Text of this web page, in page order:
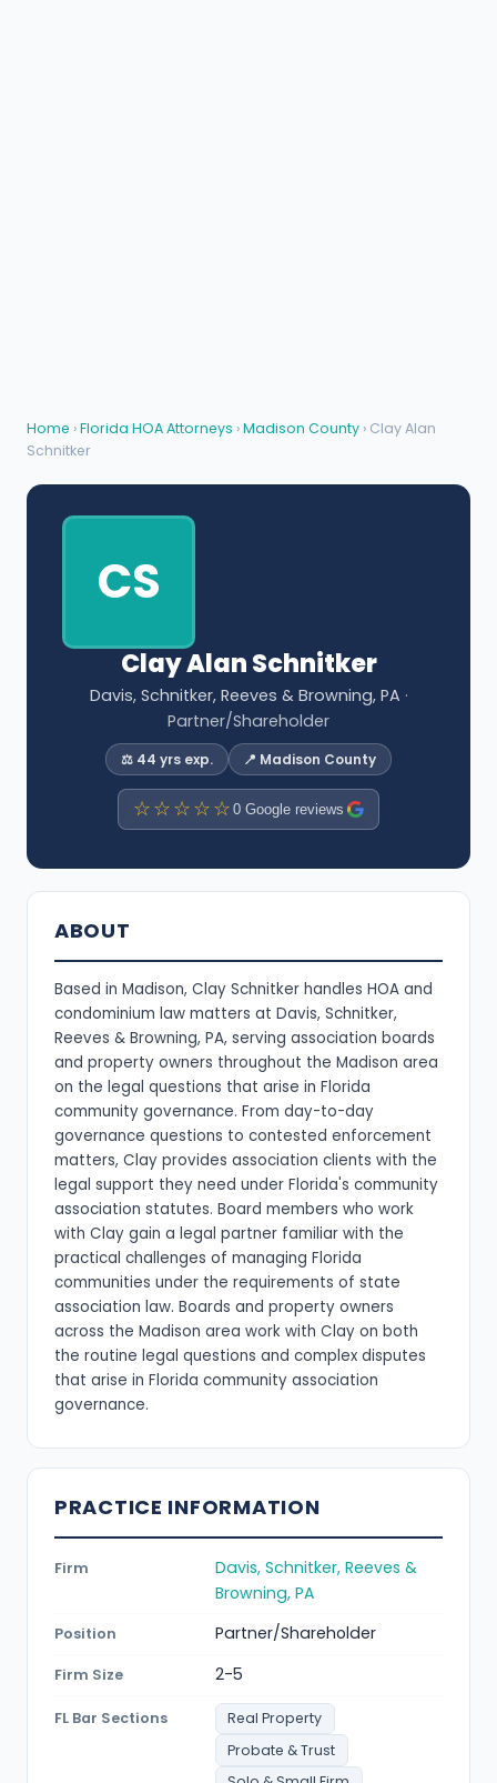
Home ›Florida HOA Attorneys ›Madison County › Clay Alan
Schnitker
CS
Clay Alan Schnitker
Davis, Schnitker, Reeves & Browning, PA ·
Partner/Shareholder
⚖️ 44 yrs exp. 📍 Madison County
☆☆☆☆☆ 0 Google reviews
ABOUT
Based in Madison, Clay Schnitker handles HOA and
condominium law matters at Davis, Schnitker,
Reeves & Browning, PA, serving association boards
and property owners throughout the Madison area
on the legal questions that arise in Florida
community governance. From day-to-day
governance questions to contested enforcement
matters, Clay provides association clients with the
legal support they need under Florida's community
association statutes. Board members who work
with Clay gain a legal partner familiar with the
practical challenges of managing Florida
communities under the requirements of state
association law. Boards and property owners
across the Madison area work with Clay on both
the routine legal questions and complex disputes
that arise in Florida community association
governance.
PRACTICE INFORMATION
Firm
Davis, Schnitker, Reeves &
Browning, PA
Position Partner/Shareholder
Firm Size 2-5
FL Bar Sections
Real Property
Probate & Trust